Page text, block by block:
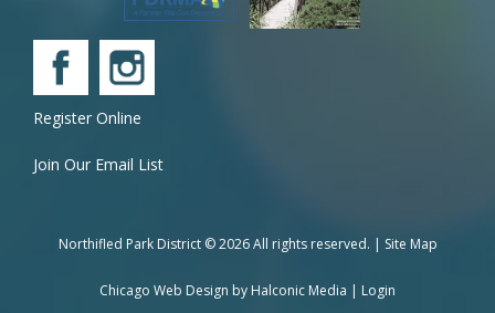
Register Online
Join Our Email List
Northifled Park District © 2026 All rights reserved. | Site Map
Chicago Web Design by Halconic Media | Login